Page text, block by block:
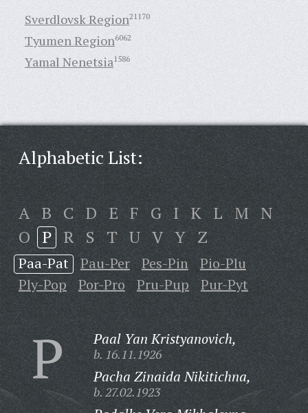
Sverdlovsk Region21170
Tyumen Region6062
Yamal Nenetsia1586
Alphabetic List:
A B C D E F G I K L M N
O P R S T U V Y Z
Paa-Pat Pau-Per Pes-Pin
Pio-Plu
Ply-Pop
Por-Pro Pru-Pup Pur-Pyt
P Paal Yan Kristyanovich,
b. 16.11.1926
Pacha Zinaida Nikitichna,
b. 27.02.1923